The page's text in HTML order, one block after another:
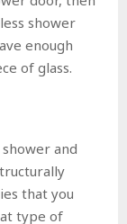
shower
enough
of glass.
and
that you
type of